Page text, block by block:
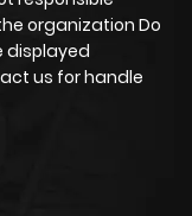
organization Do
displayed
us for handle